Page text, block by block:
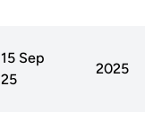
15 Sep
25
2025